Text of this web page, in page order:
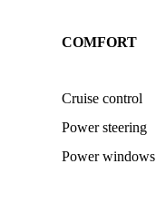
COMFORT
Cruise control
Power steering
Power windows